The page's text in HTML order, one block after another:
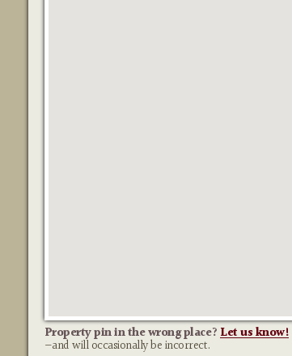
Property pin in the wrong place?Let us know!
—and will occasionally be incorrect.